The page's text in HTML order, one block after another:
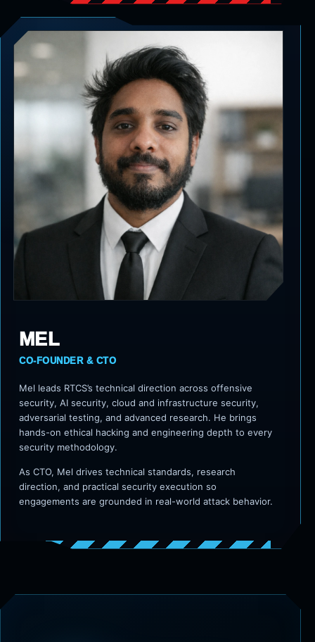
MEL
CO-FOUNDER & CTO
Mel leads RTCS’s technical direction across offensive
security, AI security, cloud and infrastructure security,
adversarial testing, and advanced research. He brings
hands-on ethical hacking and engineering depth to every
security methodology.
As CTO, Mel drives technical standards, research
direction, and practical security execution so
engagements are grounded in real-world attack behavior.